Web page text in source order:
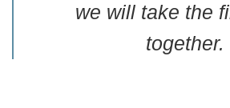
we will take the
together.